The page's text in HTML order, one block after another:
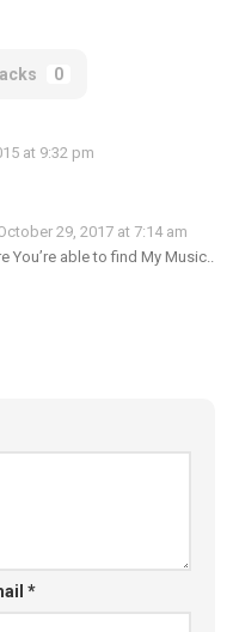
0
at 9:32 pm
29, 2017 at 7:14 am
You’re able to find My Music..
*